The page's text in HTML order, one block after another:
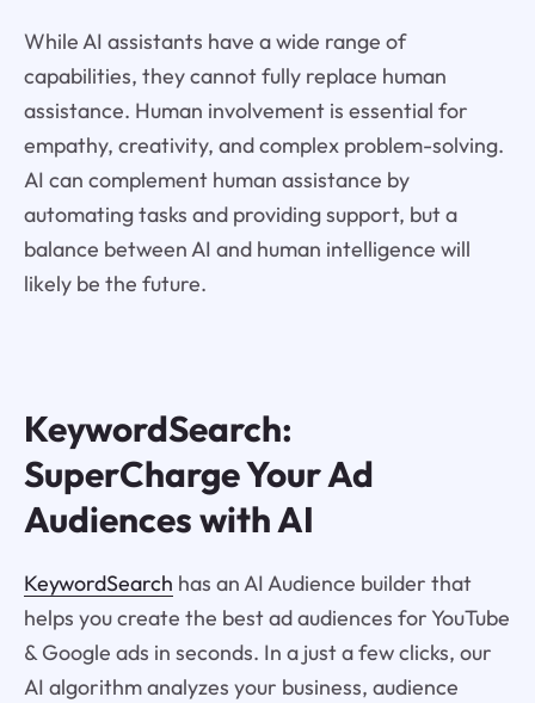
While AI assistants have a wide range of
capabilities, they cannot fully replace human
assistance. Human involvement is essential for
empathy, creativity, and complex problem-solving.
AI can complement human assistance by
automating tasks and providing support, but a
balance between AI and human intelligence will
likely be the future.
KeywordSearch:
SuperCharge Your Ad
Audiences with AI
KeywordSearch has an AI Audience builder that
helps you create the best ad audiences for YouTube
& Google ads in seconds. In a just a few clicks, our
AI algorithm analyzes your business, audience